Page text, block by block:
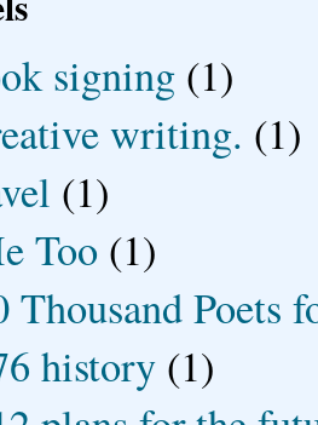
signing (1)
writing. (1)
(1)
Too (1)
Thousand Poets
history (1)